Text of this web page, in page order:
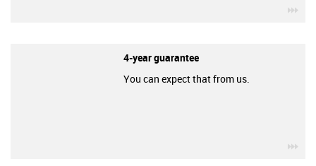
4-year guarantee
You can expect that from us.